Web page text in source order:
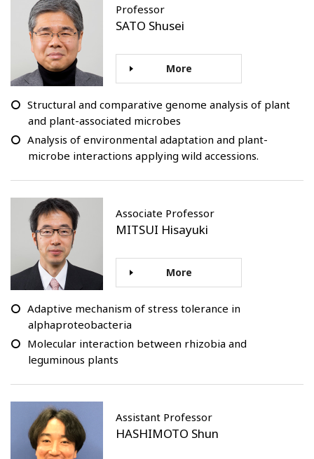
Professor
SATO Shusei
More
Structural and comparative genome analysis of plant
and plant-associated microbes
Analysis of environmental adaptation and plant-
microbe interactions applying wild accessions.
Associate Professor
MITSUI Hisayuki
More
Adaptive mechanism of stress tolerance in
alphaproteobacteria
Molecular interaction between rhizobia and
leguminous plants
Assistant Professor
HASHIMOTO Shun